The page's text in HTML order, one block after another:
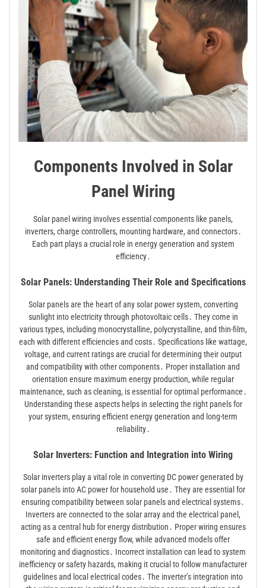
Components Involved in Solar
Panel Wiring
Solar panel wiring involves essential components like panels,
inverters, charge controllers, mounting hardware, and connectors․
Each part plays a crucial role in energy generation and system
efficiency․
Solar Panels: Understanding Their Role and Specifications
Solar panels are the heart of any solar power system, converting
sunlight into electricity through photovoltaic cells․ They come in
various types, including monocrystalline, polycrystalline, and thin-film,
each with different efficiencies and costs․ Specifications like wattage,
voltage, and current ratings are crucial for determining their output
and compatibility with other components․ Proper installation and
orientation ensure maximum energy production, while regular
maintenance, such as cleaning, is essential for optimal performance․
Understanding these aspects helps in selecting the right panels for
your system, ensuring efficient energy generation and long-term
reliability․
Solar Inverters: Function and Integration into Wiring
Solar inverters play a vital role in converting DC power generated by
solar panels into AC power for household use․ They are essential for
ensuring compatibility between solar panels and electrical systems․
Inverters are connected to the solar array and the electrical panel,
acting as a central hub for energy distribution․ Proper wiring ensures
safe and efficient energy flow, while advanced models offer
monitoring and diagnostics․ Incorrect installation can lead to system
inefficiency or safety hazards, making it crucial to follow manufacturer
guidelines and local electrical codes․ The inverter’s integration into